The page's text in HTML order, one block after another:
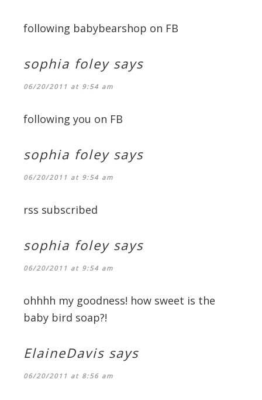
following babybearshop on FB
sophia foley says
06/20/2011 at 9:54 am
following you on FB
sophia foley says
06/20/2011 at 9:54 am
rss subscribed
sophia foley says
06/20/2011 at 9:54 am
ohhhh my goodness! how sweet is the
baby bird soap?!
ElaineDavis says
06/20/2011 at 8:56 am